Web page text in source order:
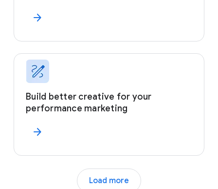
arrow_forward
Build better creative for your
performance marketing
arrow_forward
Load more